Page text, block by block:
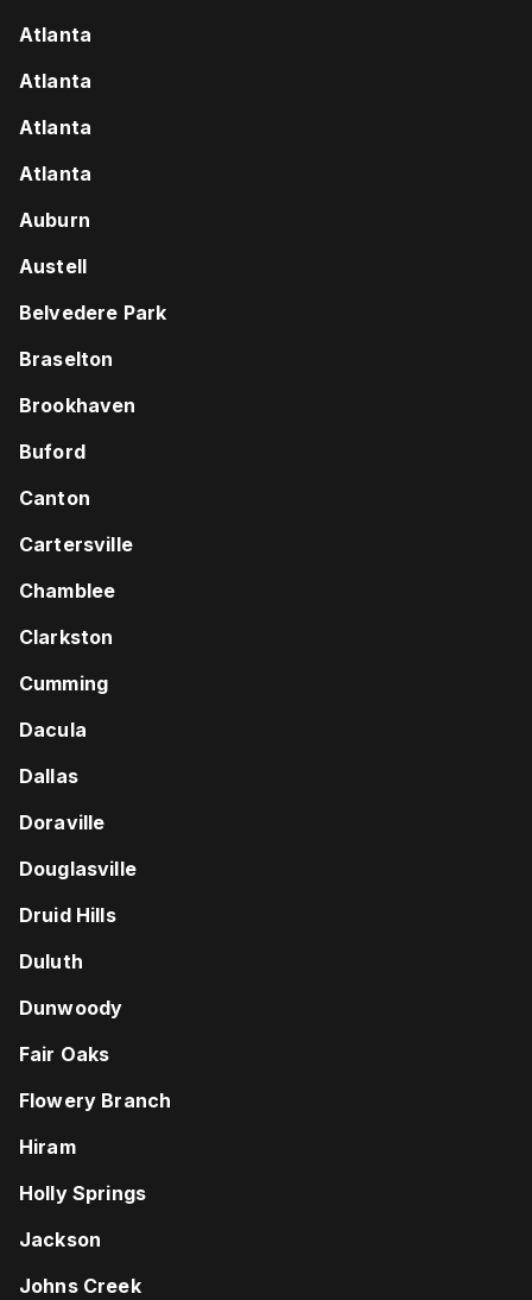
Atlanta
Atlanta
Atlanta
Atlanta
Auburn
Austell
Belvedere Park
Braselton
Brookhaven
Buford
Canton
Cartersville
Chamblee
Clarkston
Cumming
Dacula
Dallas
Doraville
Douglasville
Druid Hills
Duluth
Dunwoody
Fair Oaks
Flowery Branch
Hiram
Holly Springs
Jackson
Johns Creek